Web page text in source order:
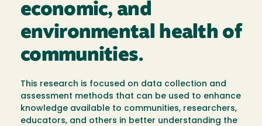
economic, and
environmental health of
communities.
This research is focused on data collection and
assessment methods that can be used to enhance
knowledge available to communities, researchers,
educators, and others in better understanding the